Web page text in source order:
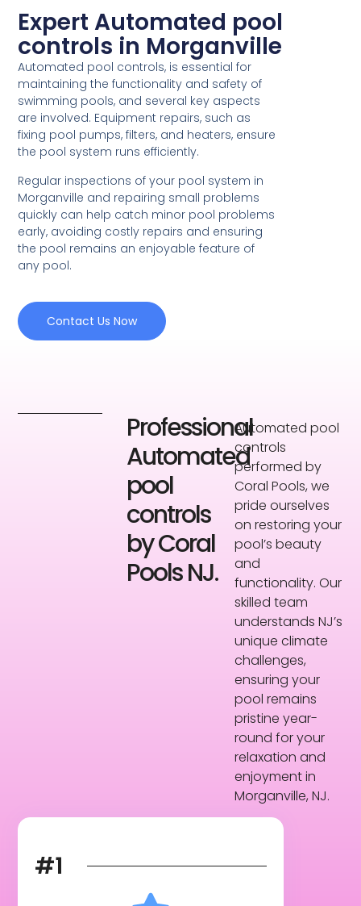
Expert Automated pool
controls in Morganville
Automated pool controls, is essential for
maintaining the functionality and safety of
swimming pools, and several key aspects
are involved. Equipment repairs, such as
fixing pool pumps, filters, and heaters, ensure
the pool system runs efficiently.
Regular inspections of your pool system in
Morganville and repairing small problems
quickly can help catch minor pool problems
early, avoiding costly repairs and ensuring
the pool remains an enjoyable feature of
any pool.
Contact Us Now
Professional
Automated
pool
controls
by Coral
Pools NJ.
Automated pool
controls
performed by
Coral Pools, we
pride ourselves
on restoring your
pool’s beauty
and
functionality. Our
skilled team
understands NJ’s
unique climate
challenges,
ensuring your
pool remains
pristine year-
round for your
relaxation and
enjoyment in
Morganville, NJ.
#1